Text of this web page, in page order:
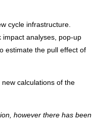
cycle infrastructure.
impact analyses, pop-up
estimate the pull effect of
calculations of the
however there has been